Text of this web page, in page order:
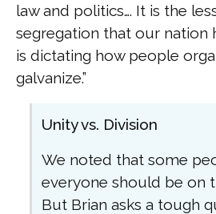
law and politics…. It is the
segregation that our nation
is dictating how people
galvanize.”
Unity vs. Division
We noted that some
everyone should be on
But Brian asks a tough